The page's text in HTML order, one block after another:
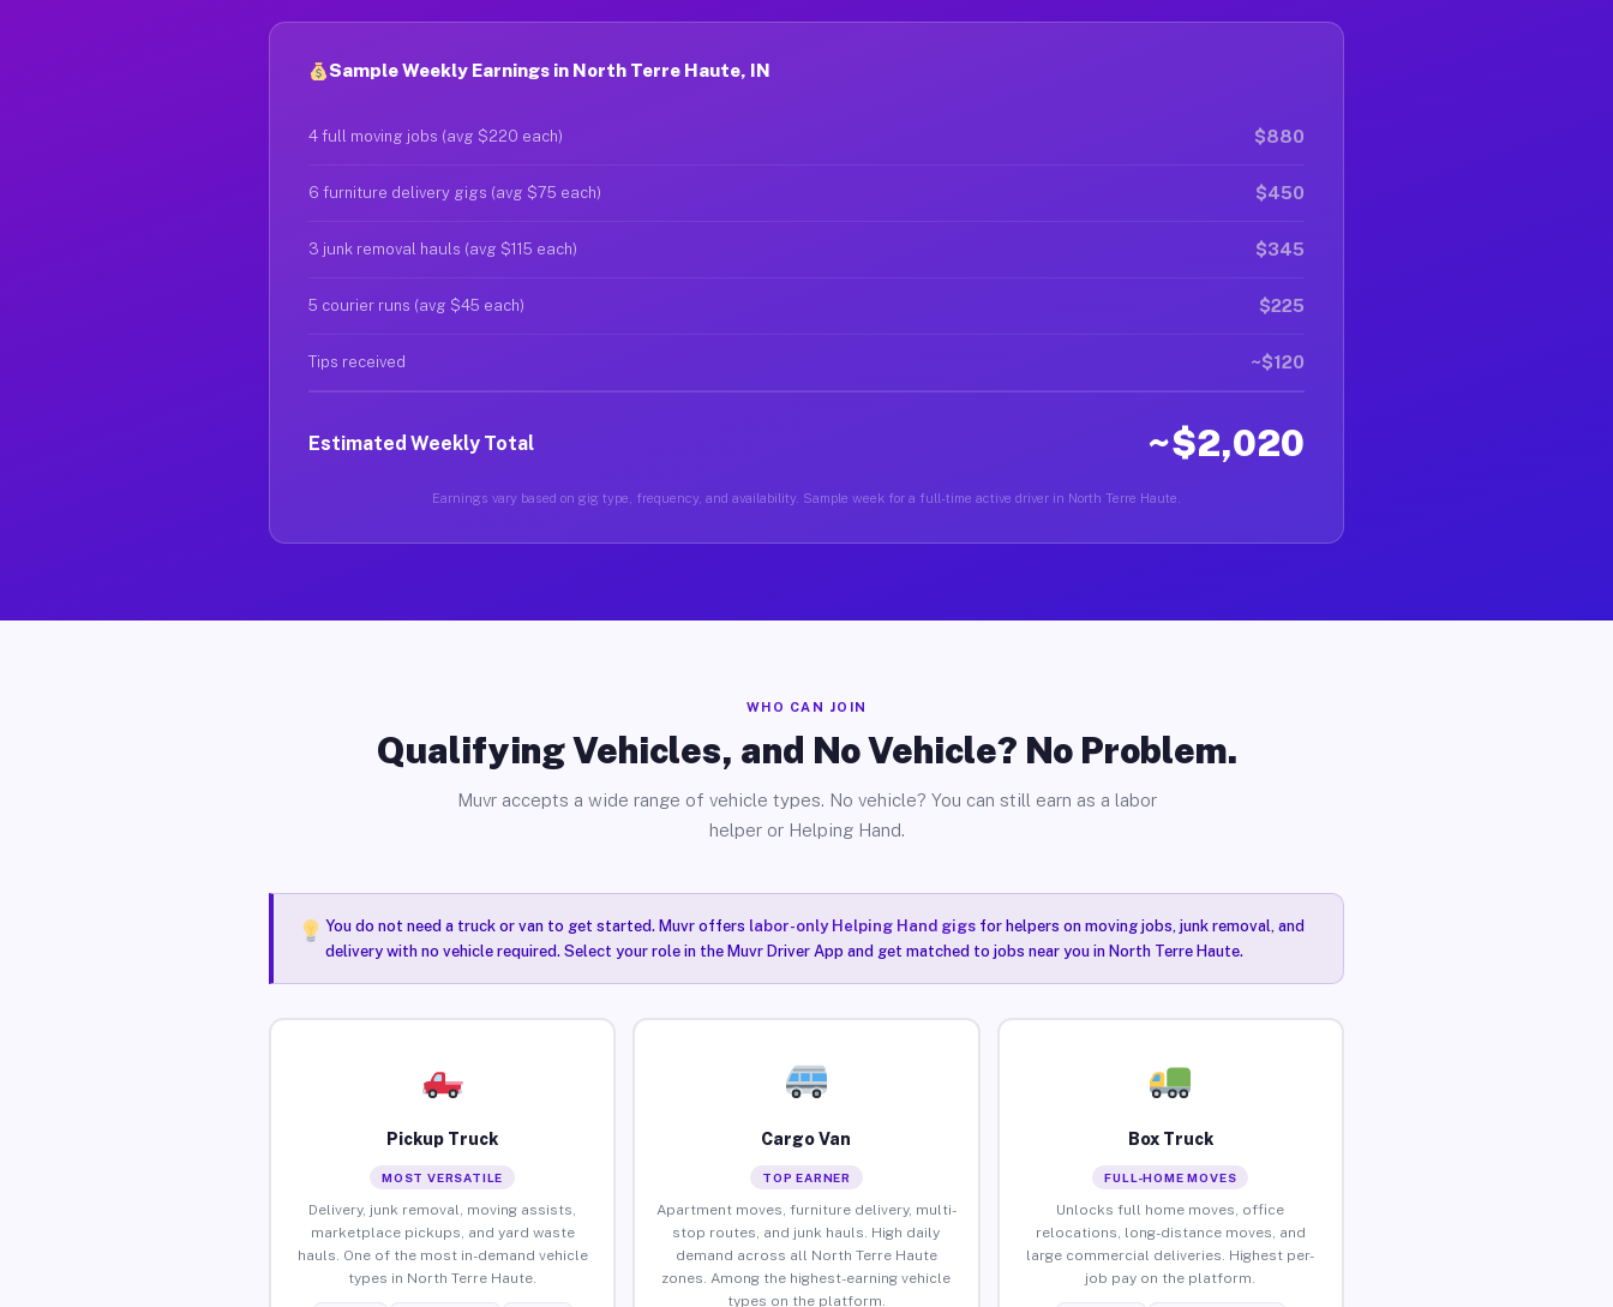
Sample Weekly Earnings in North Terre Haute, IN
4 full moving jobs (avg $220 each) $880
6 furniture delivery gigs (avg $75 each) $450
3 junk removal hauls (avg $115 each) $345
5 courier runs (avg $45 each) $225
Tips received ~$120
Estimated Weekly Total ~$2,020
Earnings vary based on gig type, frequency, and availability. Sample week for a full-time active driver in North Terre Haute.
WHO CAN JOIN
Qualifying Vehicles, and No Vehicle? No Problem.
Muvr accepts a wide range of vehicle types. No vehicle? You can still earn as a labor
helper or Helping Hand.
You do not need a truck or van to get started. Muvr offers labor-only Helping Hand gigsfor helpers on moving jobs, junk removal, and
delivery with no vehicle required. Select your role in the Muvr Driver App and get matched to jobs near you in North Terre Haute.
Pickup Truck
MOST VERSATILE
Delivery, junk removal, moving assists,
marketplace pickups, and yard waste
hauls. One of the most in-demand vehicle
types in North Terre Haute.
Cargo Van
TOP EARNER
Apartment moves, furniture delivery, multi-
stop routes, and junk hauls. High daily
demand across all North Terre Haute
zones. Among the highest-earning vehicle
types on the platform.
Box Truck
FULL-HOME MOVES
Unlocks full home moves, office
relocations, long-distance moves, and
large commercial deliveries. Highest per-
job pay on the platform.